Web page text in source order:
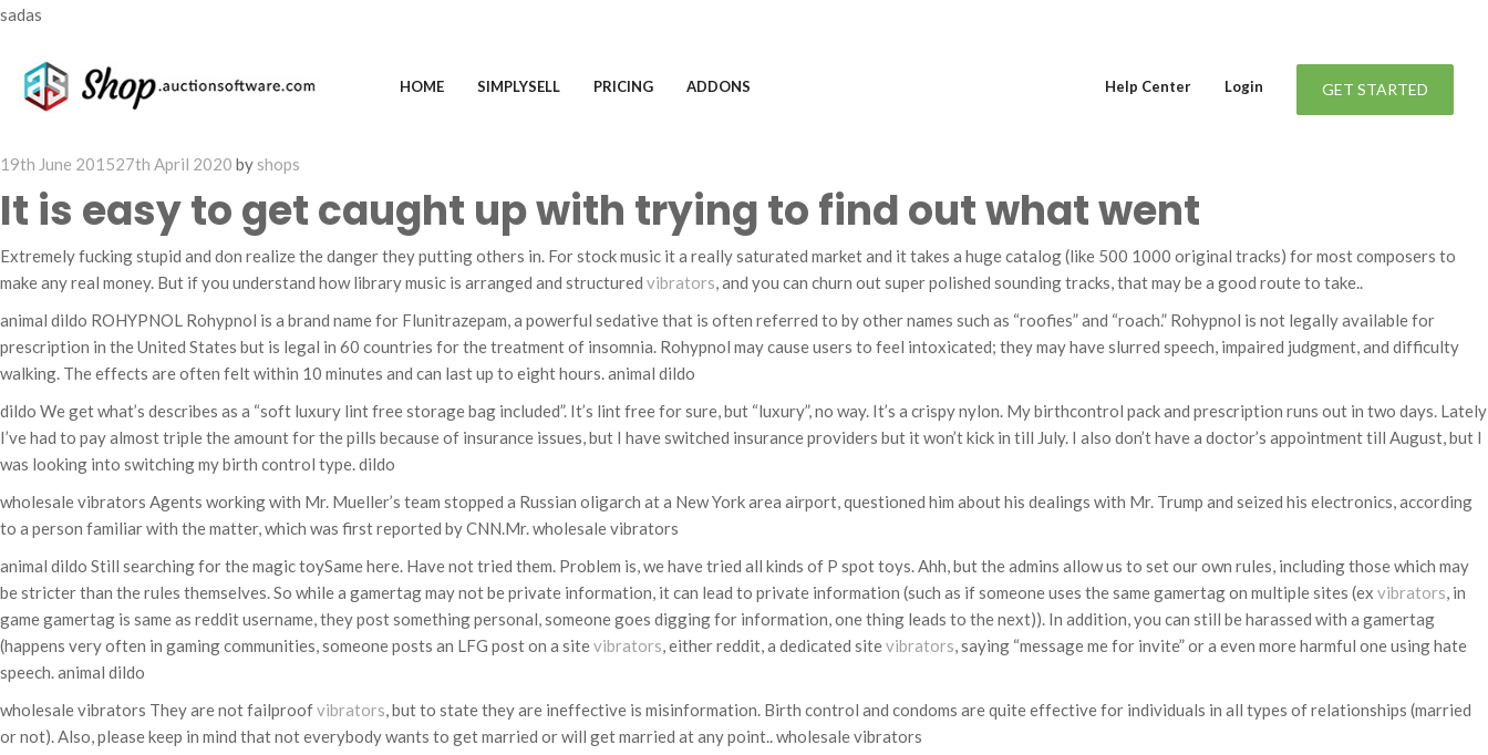
sadas
HOME SIMPLYSELL PRICING ADDONS Help Center Login GET STARTED
Posted
on
19th June 201527th April 2020 by shops
It is easy to get caught up with trying to find out what went
Extremely fucking stupid and don realize the danger they putting others in. For stock music it a really saturated market and it takes a huge catalog (like 500 1000 original tracks) for most composers to
make any real money. But if you understand how library music is arranged and structured vibrators, and you can churn out super polished sounding tracks, that may be a good route to take..
animal dildo ROHYPNOL Rohypnol is a brand name for Flunitrazepam, a powerful sedative that is often referred to by other names such as “roofies” and “roach.” Rohypnol is not legally available for
prescription in the United States but is legal in 60 countries for the treatment of insomnia. Rohypnol may cause users to feel intoxicated; they may have slurred speech, impaired judgment, and difficulty
walking. The effects are often felt within 10 minutes and can last up to eight hours. animal dildo
dildo We get what’s describes as a “soft luxury lint free storage bag included”. It’s lint free for sure, but “luxury”, no way. It’s a crispy nylon. My birthcontrol pack and prescription runs out in two days. Lately
I’ve had to pay almost triple the amount for the pills because of insurance issues, but I have switched insurance providers but it won’t kick in till July. I also don’t have a doctor’s appointment till August, but I
was looking into switching my birth control type. dildo
wholesale vibrators Agents working with Mr. Mueller’s team stopped a Russian oligarch at a New York area airport, questioned him about his dealings with Mr. Trump and seized his electronics, according
to a person familiar with the matter, which was first reported by CNN.Mr. wholesale vibrators
animal dildo Still searching for the magic toySame here. Have not tried them. Problem is, we have tried all kinds of P spot toys. Ahh, but the admins allow us to set our own rules, including those which may
be stricter than the rules themselves. So while a gamertag may not be private information, it can lead to private information (such as if someone uses the same gamertag on multiple sites (ex vibrators, in
game gamertag is same as reddit username, they post something personal, someone goes digging for information, one thing leads to the next)). In addition, you can still be harassed with a gamertag
(happens very often in gaming communities, someone posts an LFG post on a sitevibrators, either reddit, a dedicated sitevibrators, saying “message me for invite” or a even more harmful one using hate
speech. animal dildo
wholesale vibrators They are not failproofvibrators, but to state they are ineffective is misinformation. Birth control and condoms are quite effective for individuals in all types of relationships (married
or not). Also, please keep in mind that not everybody wants to get married or will get married at any point.. wholesale vibrators